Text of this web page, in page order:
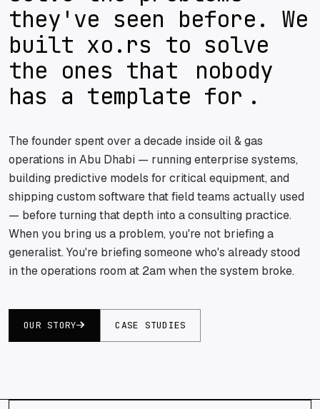
they've seen before. We
built xo.rs to solve
the ones that
nobody
has a template for .
The founder spent over a decade inside oil & gas
operations in Abu Dhabi — running enterprise systems,
building predictive models for critical equipment, and
shipping custom software that field teams actually used
— before turning that depth into a consulting practice.
When you bring us a problem, you're not briefing a
generalist. You're briefing someone who's already stood
in the operations room at 2am when the system broke.
OUR STORY CASE STUDIES